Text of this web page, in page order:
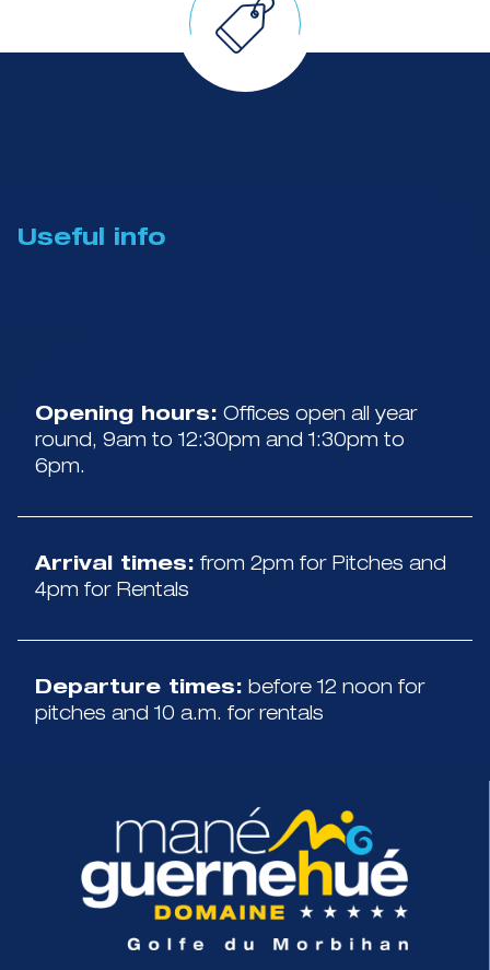
Useful info
Opening hours: Offices open all year
round, 9am to 12:30pm and 1:30pm to
6pm.
Arrival times: from 2pm for Pitches and
4pm for Rentals
Departure times: before 12 noon for
pitches and 10 a.m. for rentals